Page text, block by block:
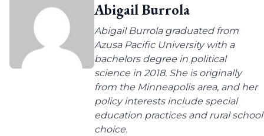
Abigail Burrola
Abigail Burrola graduated from
Azusa Pacific University with a
bachelors degree in political
science in 2018. She is originally
from the Minneapolis area, and her
policy interests include special
education practices and rural school
choice.